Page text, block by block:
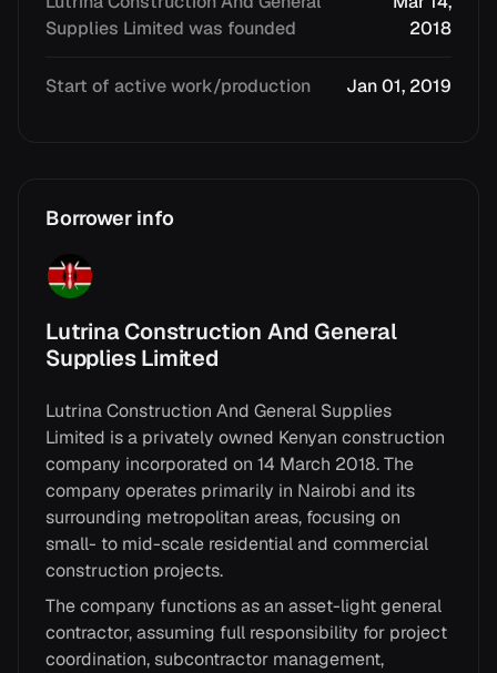
Supplies Limited was founded
2018
Start of active work/production Jan 01, 2019
Borrower info
Lutrina Construction And General
Supplies Limited
Lutrina Construction And General Supplies
Limited is a privately owned Kenyan construction
company incorporated on 14 March 2018. The
company operates primarily in Nairobi and its
surrounding metropolitan areas, focusing on
small- to mid-scale residential and commercial
construction projects.
The company functions as an asset-light general
contractor, assuming full responsibility for project
coordination, subcontractor management,